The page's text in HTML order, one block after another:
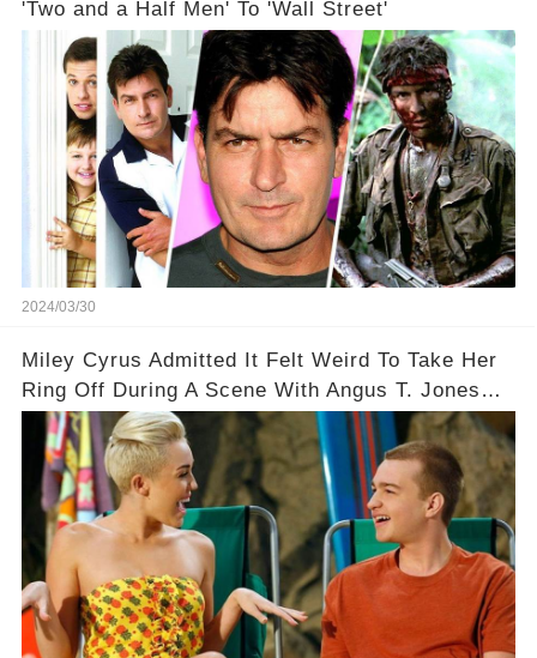
'Two and a Half Men' To 'Wall Street'
2024/03/30
Miley Cyrus Admitted It Felt Weird To Take Her
Ring Off During A Scene With Angus T. Jones
On Two And A Half Men